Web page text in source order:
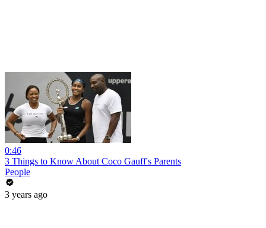
0:46
3 Things to Know About Coco Gauff's Parents
People
3 years ago